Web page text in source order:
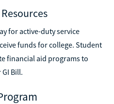
for active-duty service
funds for college. Student
financial aid programs to
Bill.